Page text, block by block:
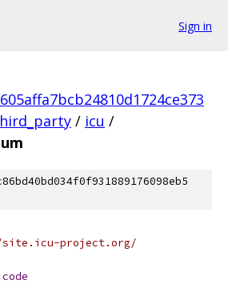
Sign in
/ icu /
project.org/